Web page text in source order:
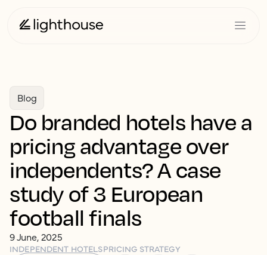
Blog
Do branded hotels have a
pricing advantage over
independents? A case
study of 3 European
football finals
9 June, 2025
INDEPENDENT HOTELSPRICING STRATEGY